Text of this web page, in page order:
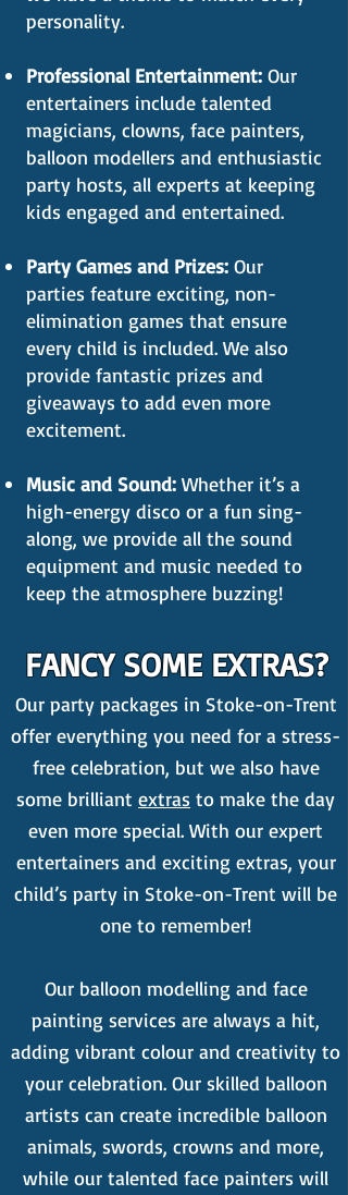
personality.
Professional Entertainment: Our
entertainers include talented
magicians, clowns, face painters,
balloon modellers and enthusiastic
party hosts, all experts at keeping
kids engaged and entertained.
Party Games and Prizes: Our
parties feature exciting, non-
elimination games that ensure
every child is included. We also
provide fantastic prizes and
giveaways to add even more
excitement.
Music and Sound: Whether it’s a
high-energy disco or a fun sing-
along, we provide all the sound
equipment and music needed to
keep the atmosphere buzzing!
FANCY SOME EXTRAS?
Our party packages in Stoke-on-Trent
offer everything you need for a stress-
free celebration, but we also have
some brilliant extras to make the day
even more special. With our expert
entertainers and exciting extras, your
child’s party in Stoke-on-Trent will be
one to remember!
Our balloon modelling and face
painting services are always a hit,
adding vibrant colour and creativity to
your celebration. Our skilled balloon
artists can create incredible balloon
animals, swords, crowns and more,
while our talented face painters will